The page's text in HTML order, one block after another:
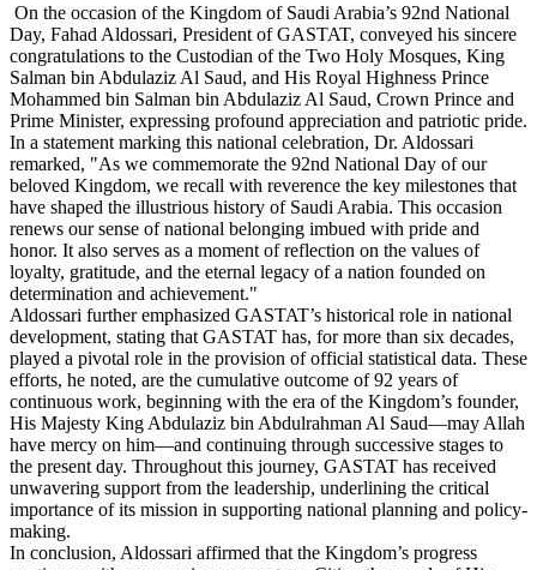
On the occasion of the Kingdom of Saudi Arabia’s 92nd National
Day, Fahad Aldossari, President of GASTAT, conveyed his sincere
congratulations to the Custodian of the Two Holy Mosques, King
Salman bin Abdulaziz Al Saud, and His Royal Highness Prince
Mohammed bin Salman bin Abdulaziz Al Saud, Crown Prince and
Prime Minister, expressing profound appreciation and patriotic pride.
In a statement marking this national celebration, Dr. Aldossari
remarked, "As we commemorate the 92nd National Day of our
beloved Kingdom, we recall with reverence the key milestones that
have shaped the illustrious history of Saudi Arabia. This occasion
renews our sense of national belonging imbued with pride and
honor. It also serves as a moment of reflection on the values of
loyalty, gratitude, and the eternal legacy of a nation founded on
determination and achievement."
Aldossari further emphasized GASTAT’s historical role in national
development, stating that GASTAT has, for more than six decades,
played a pivotal role in the provision of official statistical data. These
efforts, he noted, are the cumulative outcome of 92 years of
continuous work, beginning with the era of the Kingdom’s founder,
His Majesty King Abdulaziz bin Abdulrahman Al Saud—may Allah
have mercy on him—and continuing through successive stages to
the present day. Throughout this journey, GASTAT has received
unwavering support from the leadership, underlining the critical
importance of its mission in supporting national planning and policy-
making.
In conclusion, Aldossari affirmed that the Kingdom’s progress